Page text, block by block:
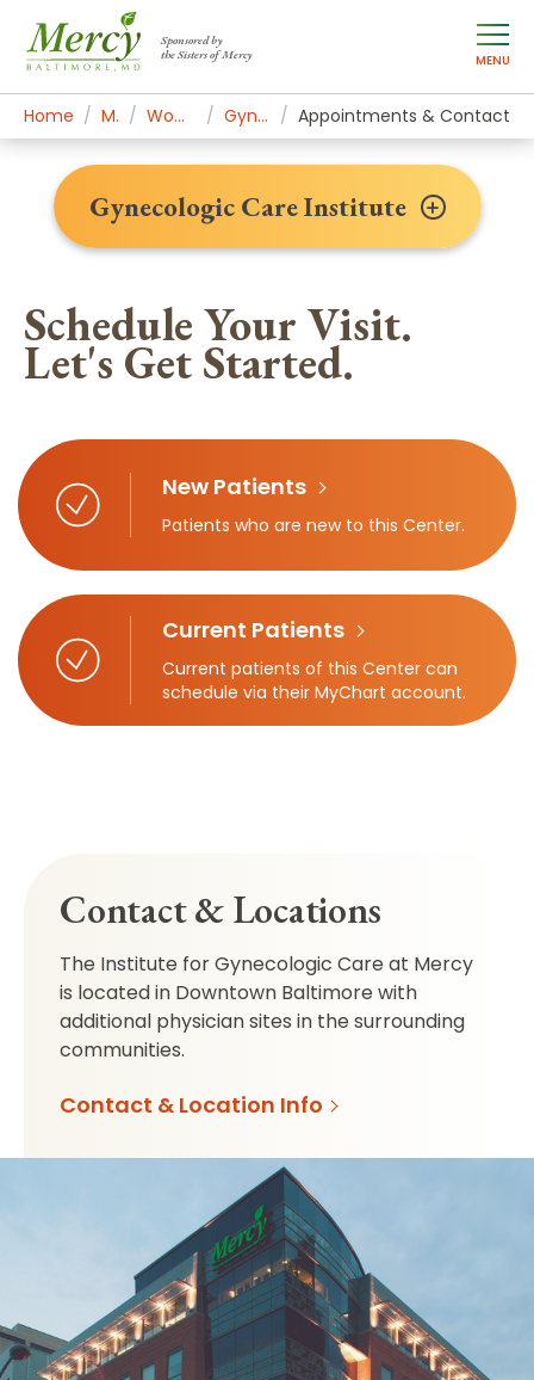
Sponsored by
the Sisters of Mercy
MENU
Home Mercy Services Women's Health & Medicine Gynecologic Care Institute Appointments & Contact
Schedule Your Visit.
Let's Get Started.
New Patients
Patients who are new to this Center.
Current Patients
Current patients of this Center can
schedule via their MyChart account.
Contact & Locations
The Institute for Gynecologic Care at Mercy
is located in Downtown Baltimore with
additional physician sites in the surrounding
communities.
Contact & Location Info
Gynecologic Care Institute